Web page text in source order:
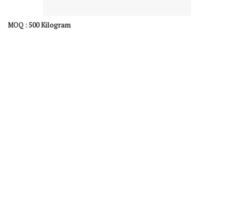
MOQ :500 Kilogram